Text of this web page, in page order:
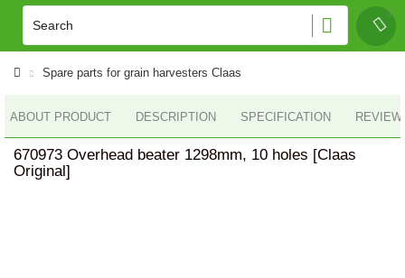
Spare parts for grain harvesters Claas
ABOUT PRODUCT DESCRIPTION SPECIFICATION
670973 Overhead beater 1298mm, 10 holes [Claas
Original]